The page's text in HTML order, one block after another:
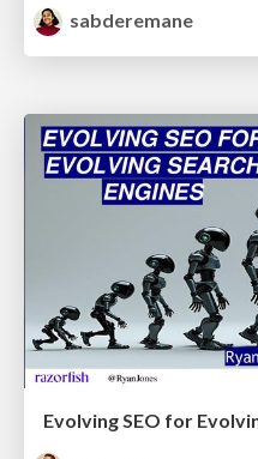
sabderemane
Evolving SEO for